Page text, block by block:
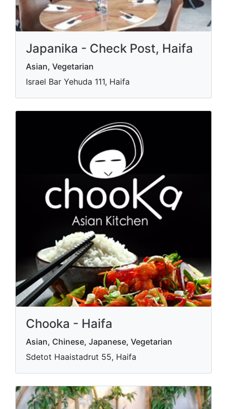
Japanika - Check Post, Haifa
Asian, Vegetarian
Israel Bar Yehuda 111, Haifa
Chooka - Haifa
Asian, Chinese, Japanese, Vegetarian
Sdetot Haaistadrut 55, Haifa